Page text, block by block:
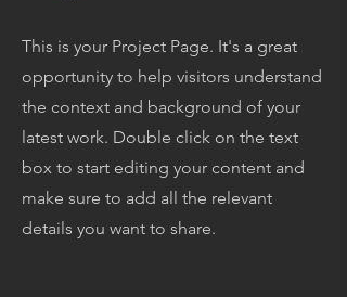
This is your Project Page. It's a great
opportunity to help visitors understand
the context and background of your
latest work. Double click on the text
box to start editing your content and
make sure to add all the relevant
details you want to share.